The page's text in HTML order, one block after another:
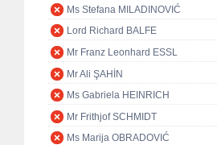
Ms Stefana MILADINOVIĆ
Lord Richard BALFE
Mr Franz Leonhard ESSL
Mr Ali ŞAHİN
Ms Gabriela HEINRICH
Mr Frithjof SCHMIDT
Ms Marija OBRADOVIĆ